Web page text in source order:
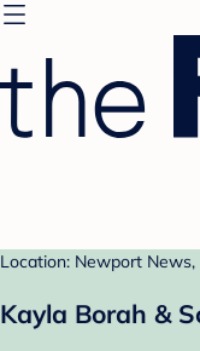
Location: Newport News,
Kayla Borah &